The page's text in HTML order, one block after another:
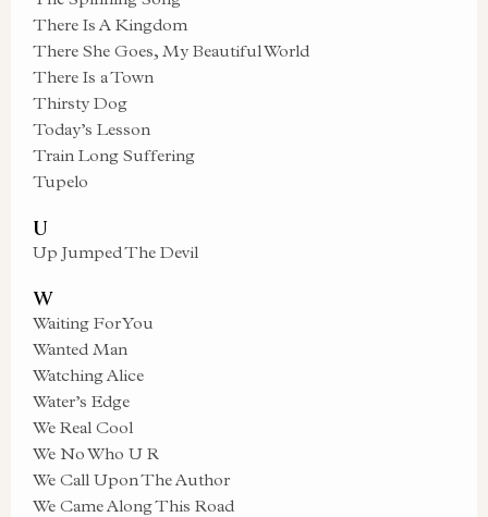
There Is A Kingdom
There She Goes, My Beautiful World
There Is a Town
Thirsty Dog
Today’s Lesson
Train Long Suffering
Tupelo
U
Up Jumped The Devil
W
Waiting For You
Wanted Man
Watching Alice
Water’s Edge
We Real Cool
We No Who U R
We Call Upon The Author
We Came Along This Road